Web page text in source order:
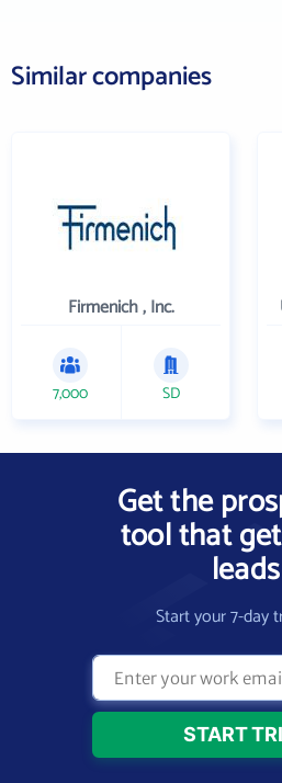
Similar companies
Firmenich , Inc.
7,000 SD
Get the
tool that
leads
Start your 7-day